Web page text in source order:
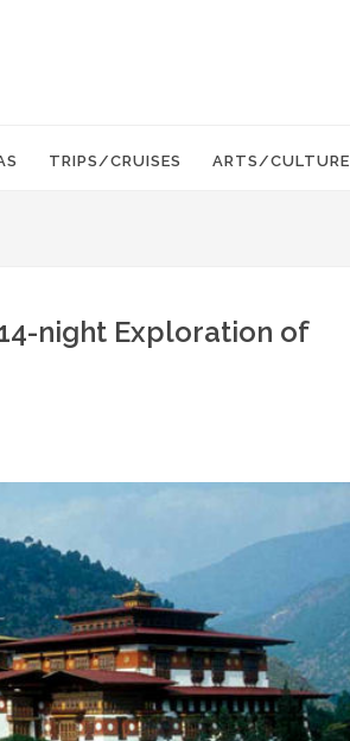
TRIPS/CRUISES ARTS/CULTURE
night Exploration of